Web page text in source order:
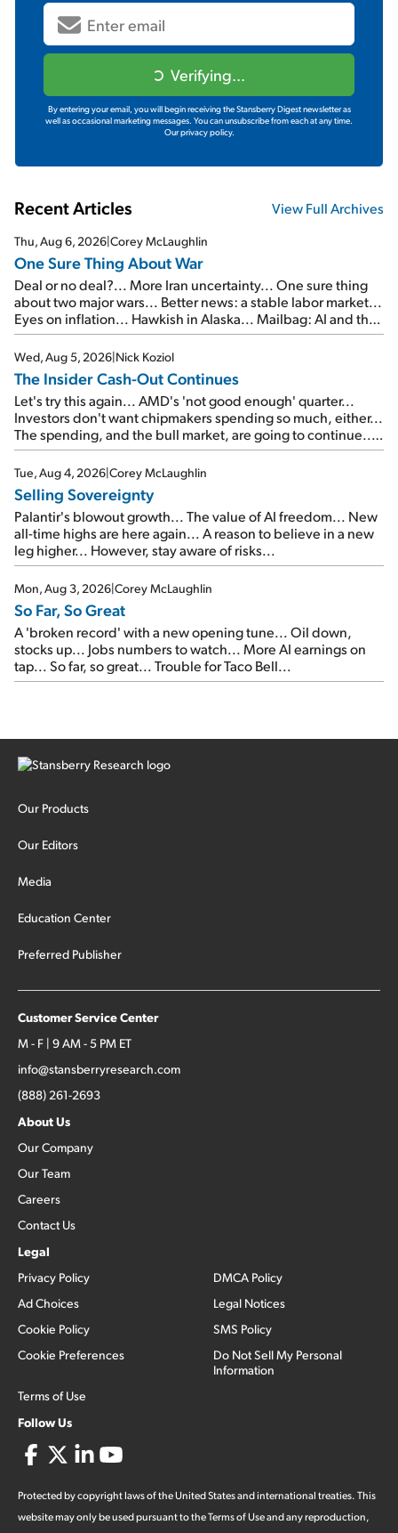
Verifying...
By entering your email, you will begin receiving the Stansberry Digest newsletter as
well as occasional marketing messages. You can unsubscribe from each at any time.
Our privacy policy.
Recent Articles View Full Archives
Thu, Aug 6, 2026|Corey McLaughlin
One Sure Thing About War
Deal or no deal?... More Iran uncertainty... One sure thing
about two major wars... Better news: a stable labor market...
Eyes on inflation... Hawkish in Alaska... Mailbag: AI and the
signal from bad lettuce...
Wed, Aug 5, 2026|Nick Koziol
The Insider Cash-Out Continues
Let's try this again... AMD's 'not good enough' quarter...
Investors don't want chipmakers spending so much, either...
The spending, and the bull market, are going to continue...
SpaceX's first earnings report... More insiders are about to
cash out...
Tue, Aug 4, 2026|Corey McLaughlin
Selling Sovereignty
Palantir's blowout growth... The value of AI freedom... New
all-time highs are here again... A reason to believe in a new
leg higher... However, stay aware of risks...
Mon, Aug 3, 2026|Corey McLaughlin
So Far, So Great
A 'broken record' with a new opening tune... Oil down,
stocks up... Jobs numbers to watch... More AI earnings on
tap... So far, so great... Trouble for Taco Bell...
Our Products
Our Editors
Media
Education Center
Preferred Publisher
Customer Service Center
M - F | 9 AM - 5 PM ET
info@stansberryresearch.com
(888) 261-2693
About Us
Our Company
Our Team
Careers
Contact Us
Legal
Privacy Policy
Ad Choices
Cookie Policy
Cookie Preferences
Terms of Use
DMCA Policy
Legal Notices
SMS Policy
Do Not Sell My Personal
Information
Follow Us
Protected by copyright laws of the United States and international treaties. This
website may only be used pursuant to the Terms of Use and any reproduction,